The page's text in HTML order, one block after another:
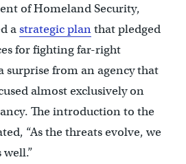
of Homeland Security,
astrategic planthat pledged
for fighting far-right
surprise from an agency that
almost exclusively on
The introduction to the
“As the threats evolve, we
well.”